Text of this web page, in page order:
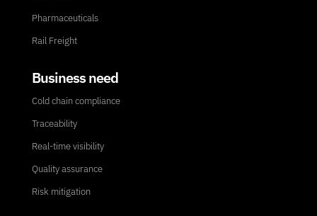
Pharmaceuticals
Rail Freight
Business need
Cold chain compliance
Traceability
Real-time visibility
Quality assurance
Risk mitigation